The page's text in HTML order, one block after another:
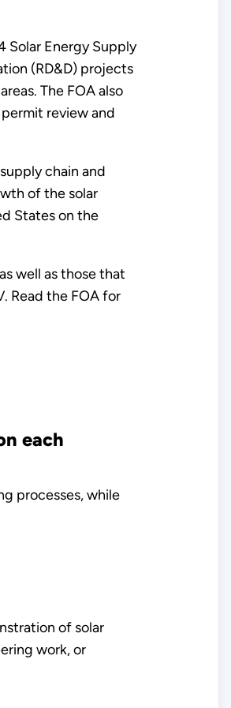
Solar Energy Supply
(RD&D) projects
The FOA also
review and
chain and
of the solar
States on the
well as those that
Read the FOA for
each
processes, while
of solar
work, or